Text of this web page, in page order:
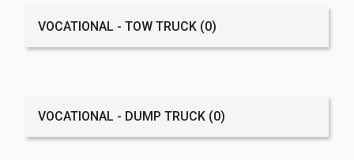
VOCATIONAL - TOW TRUCK (0)
VOCATIONAL - DUMP TRUCK (0)